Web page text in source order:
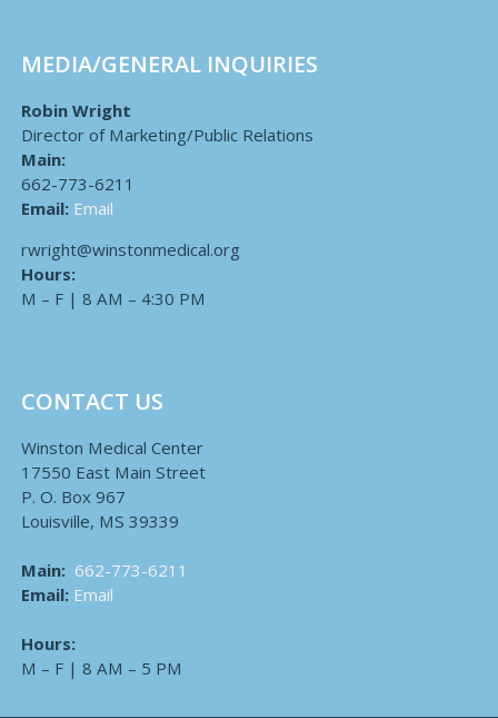
MEDIA/GENERAL INQUIRIES
Robin Wright
Director of Marketing/Public Relations
Main:
662-773-6211
Email: Email
rwright@winstonmedical.org
Hours:
M – F | 8 AM – 4:30 PM
CONTACT US
Winston Medical Center
17550 East Main Street
P. O. Box 967
Louisville, MS 39339
Main: 662-773-6211
Email: Email
Hours:
M – F | 8 AM – 5 PM